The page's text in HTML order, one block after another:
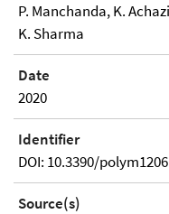
P. Manchanda, K.
K. Sharma
Date
2020
Identifier
DOI: 10.3390/
Source(s)